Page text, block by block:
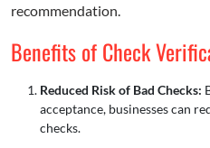
recommendation.
Benefits of Check
Reduced Risk of Bad Checks:
acceptance, businesses can
checks.